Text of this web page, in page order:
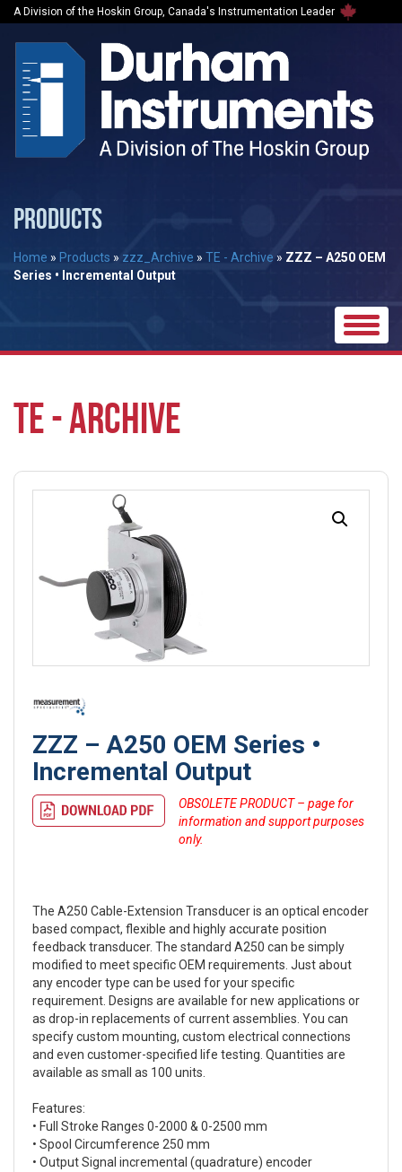
A Division of the Hoskin Group, Canada's Instrumentation Leader
PRODUCTS
Home » Products » zzz_Archive » TE - Archive » ZZZ – A250 OEM
Series • Incremental Output
Toggle
TE - ARCHIVE
ZZZ – A250 OEM Series •
Incremental Output
OBSOLETE PRODUCT – page for
information and support purposes
only.
The A250 Cable-Extension Transducer is an optical encoder
based compact, flexible and highly accurate position
feedback transducer. The standard A250 can be simply
modified to meet specific OEM requirements. Just about
any encoder type can be used for your specific
requirement. Designs are available for new applications or
as drop-in replacements of current assemblies. You can
specify custom mounting, custom electrical connections
and even customer-specified life testing. Quantities are
available as small as 100 units.
Features:
• Full Stroke Ranges 0-2000 & 0-2500 mm
• Spool Circumference 250 mm
• Output Signal incremental (quadrature) encoder